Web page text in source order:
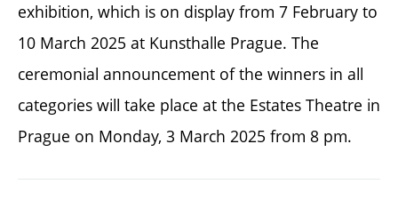
exhibition, which is on display from 7 February to
10 March 2025 at Kunsthalle Prague. The
ceremonial announcement of the winners in all
categories will take place at the Estates Theatre in
Prague on Monday, 3 March 2025 from 8 pm.